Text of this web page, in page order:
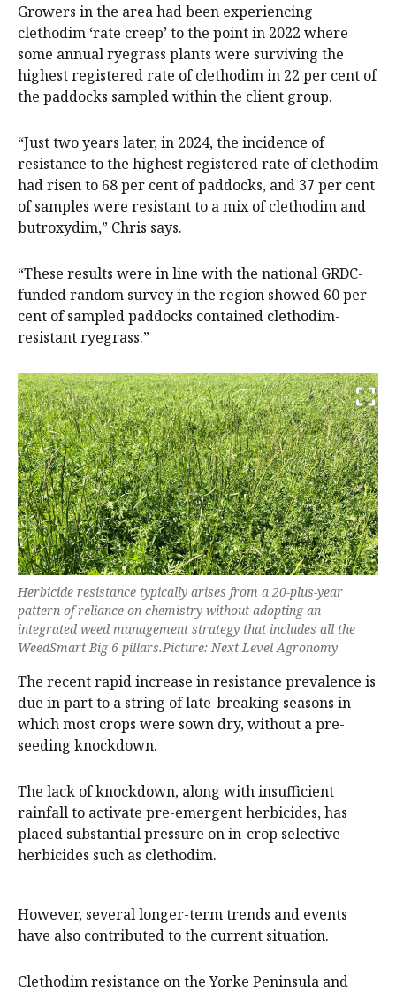
Growers in the area had been experiencing
clethodim ‘rate creep’ to the point in 2022 where
some annual ryegrass plants were surviving the
highest registered rate of clethodim in 22 per cent of
the paddocks sampled within the client group.
“Just two years later, in 2024, the incidence of
resistance to the highest registered rate of clethodim
had risen to 68 per cent of paddocks, and 37 per cent
of samples were resistant to a mix of clethodim and
butroxydim,” Chris says.
“These results were in line with the national GRDC-
funded random survey in the region showed 60 per
cent of sampled paddocks contained clethodim-
resistant ryegrass.”
Herbicide resistance typically arises from a 20-plus-year
pattern of reliance on chemistry without adopting an
integrated weed management strategy that includes all the
WeedSmart Big 6 pillars.Picture: Next Level Agronomy
The recent rapid increase in resistance prevalence is
due in part to a string of late-breaking seasons in
which most crops were sown dry, without a pre-
seeding knockdown.
The lack of knockdown, along with insufficient
rainfall to activate pre-emergent herbicides, has
placed substantial pressure on in-crop selective
herbicides such as clethodim.
However, several longer-term trends and events
have also contributed to the current situation.
Clethodim resistance on the Yorke Peninsula and